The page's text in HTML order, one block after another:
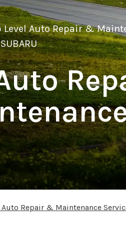
Level Auto Repair &
SUBARU
Auto Repair & Maintenance